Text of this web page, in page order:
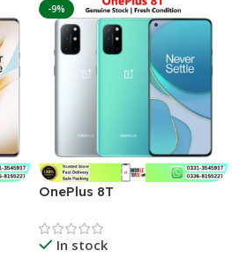
-9%
OnePlus 8T
In stock